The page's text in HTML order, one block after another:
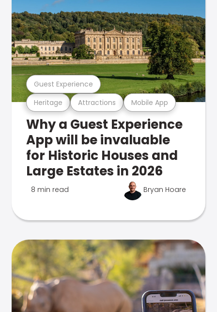
Heritage Attractions Mobile App
Guest Experience
Why a Guest Experience
App will be invaluable
for Historic Houses and
Large Estates in 2026
8 min read Bryan Hoare